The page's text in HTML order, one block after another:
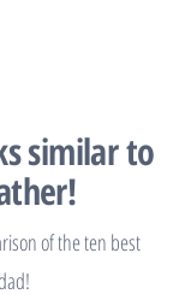
similar to
of the ten best